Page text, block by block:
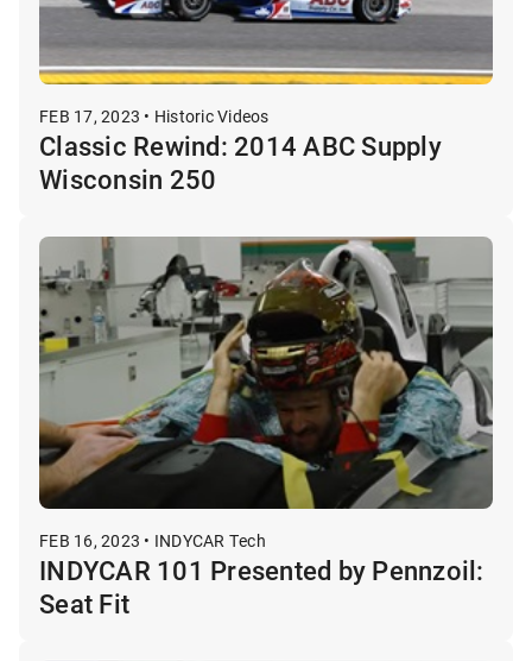
FEB 17, 2023 • Historic Videos
Classic Rewind: 2014 ABC Supply
Wisconsin 250
FEB 16, 2023 • INDYCAR Tech
INDYCAR 101 Presented by Pennzoil:
Seat Fit